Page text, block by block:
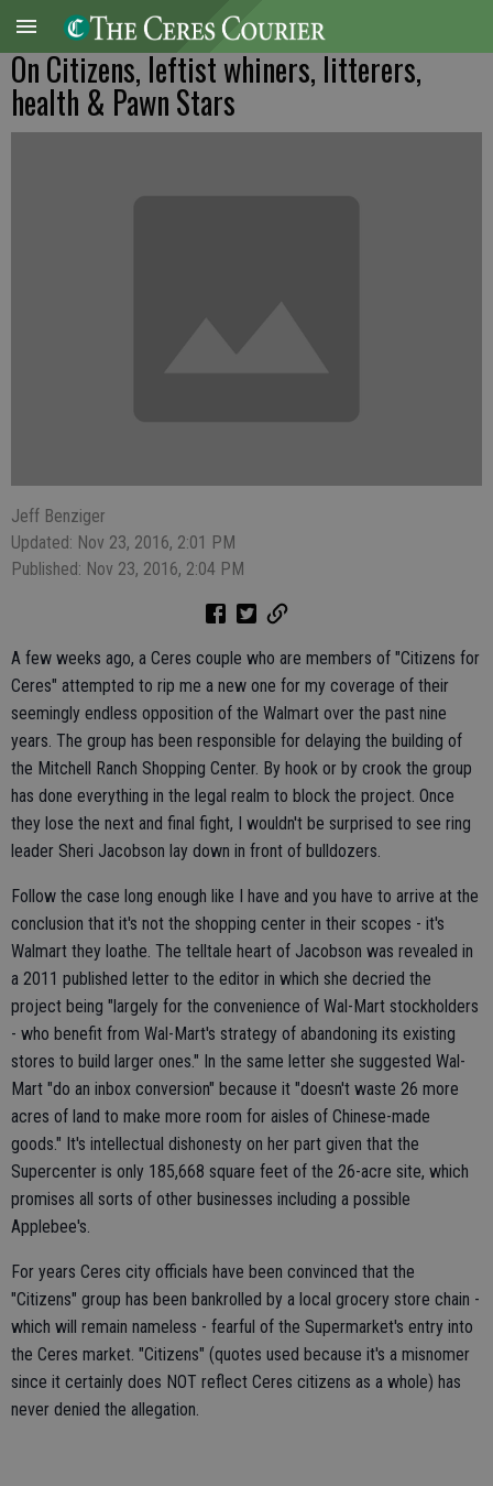
On Citizens, leftist whiners, litterers,
health & Pawn Stars
Jeff Benziger
Updated: Nov 23, 2016, 2:01 PM
Published: Nov 23, 2016, 2:04 PM
A few weeks ago, a Ceres couple who are members of "Citizens for
Ceres" attempted to rip me a new one for my coverage of their
seemingly endless opposition of the Walmart over the past nine
years. The group has been responsible for delaying the building of
the Mitchell Ranch Shopping Center. By hook or by crook the group
has done everything in the legal realm to block the project. Once
they lose the next and final fight, I wouldn't be surprised to see ring
leader Sheri Jacobson lay down in front of bulldozers.
Follow the case long enough like I have and you have to arrive at the
conclusion that it's not the shopping center in their scopes - it's
Walmart they loathe. The telltale heart of Jacobson was revealed in
a 2011 published letter to the editor in which she decried the
project being "largely for the convenience of Wal-Mart stockholders
- who benefit from Wal-Mart's strategy of abandoning its existing
stores to build larger ones." In the same letter she suggested Wal-
Mart "do an inbox conversion" because it "doesn't waste 26 more
acres of land to make more room for aisles of Chinese-made
goods." It's intellectual dishonesty on her part given that the
Supercenter is only 185,668 square feet of the 26-acre site, which
promises all sorts of other businesses including a possible
Applebee's.
For years Ceres city officials have been convinced that the
"Citizens" group has been bankrolled by a local grocery store chain -
which will remain nameless - fearful of the Supermarket's entry into
the Ceres market. "Citizens" (quotes used because it's a misnomer
since it certainly does NOT reflect Ceres citizens as a whole) has
never denied the allegation.